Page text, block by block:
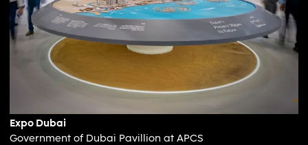
Expo Dubai
Government of Dubai Pavillion at APCS